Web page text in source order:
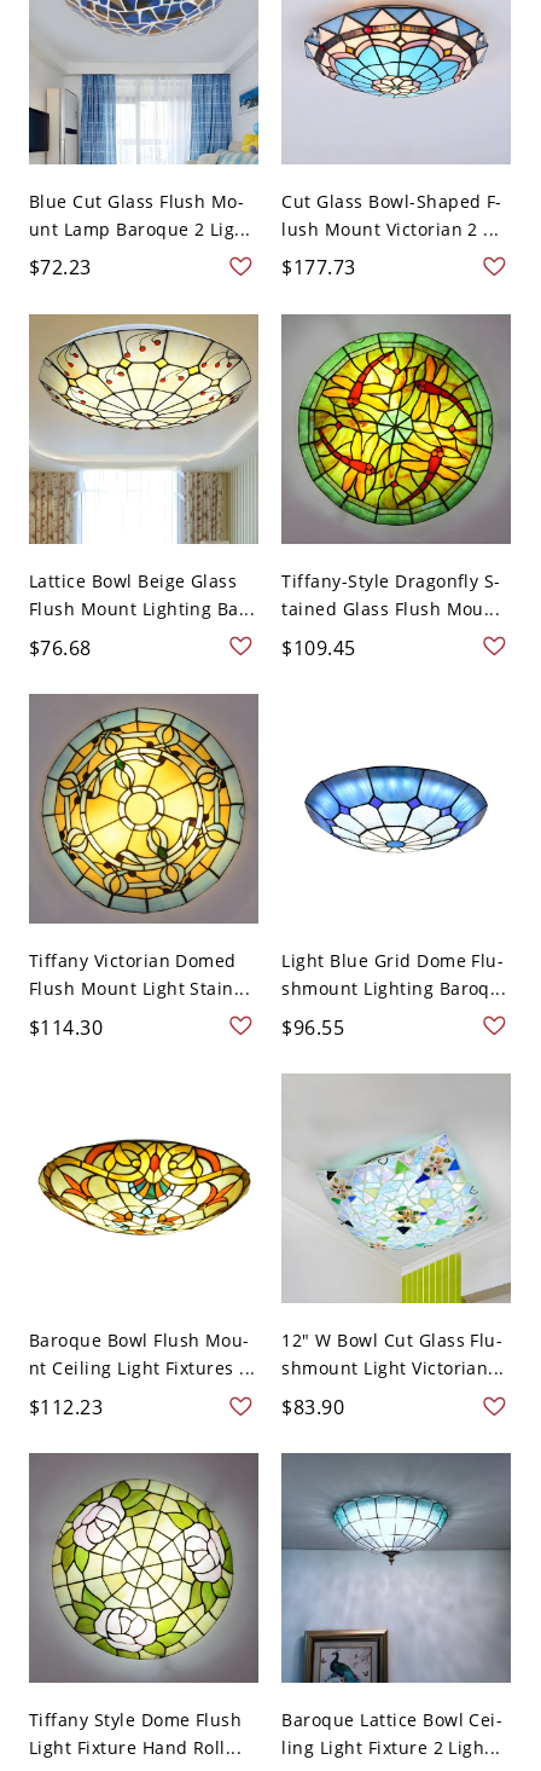
Blue Cut Glass Flush Mo-
unt Lamp Baroque 2 Lig...
$72.23
Cut Glass Bowl-Shaped F-
lush Mount Victorian 2 ...
$177.73
Lattice Bowl Beige Glass
Flush Mount Lighting Ba...
$76.68
Tiffany-Style Dragonfly S-
tained Glass Flush Mou...
$109.45
Tiffany Victorian Domed
Flush Mount Light Stain...
$114.30
Light Blue Grid Dome Flu-
shmount Lighting Baroq...
$96.55
Baroque Bowl Flush Mou-
nt Ceiling Light Fixtures ...
$112.23
12" W Bowl Cut Glass Flu-
shmount Light Victorian...
$83.90
Tiffany Style Dome Flush
Light Fixture Hand Roll...
Baroque Lattice Bowl Cei-
ling Light Fixture 2 Ligh...